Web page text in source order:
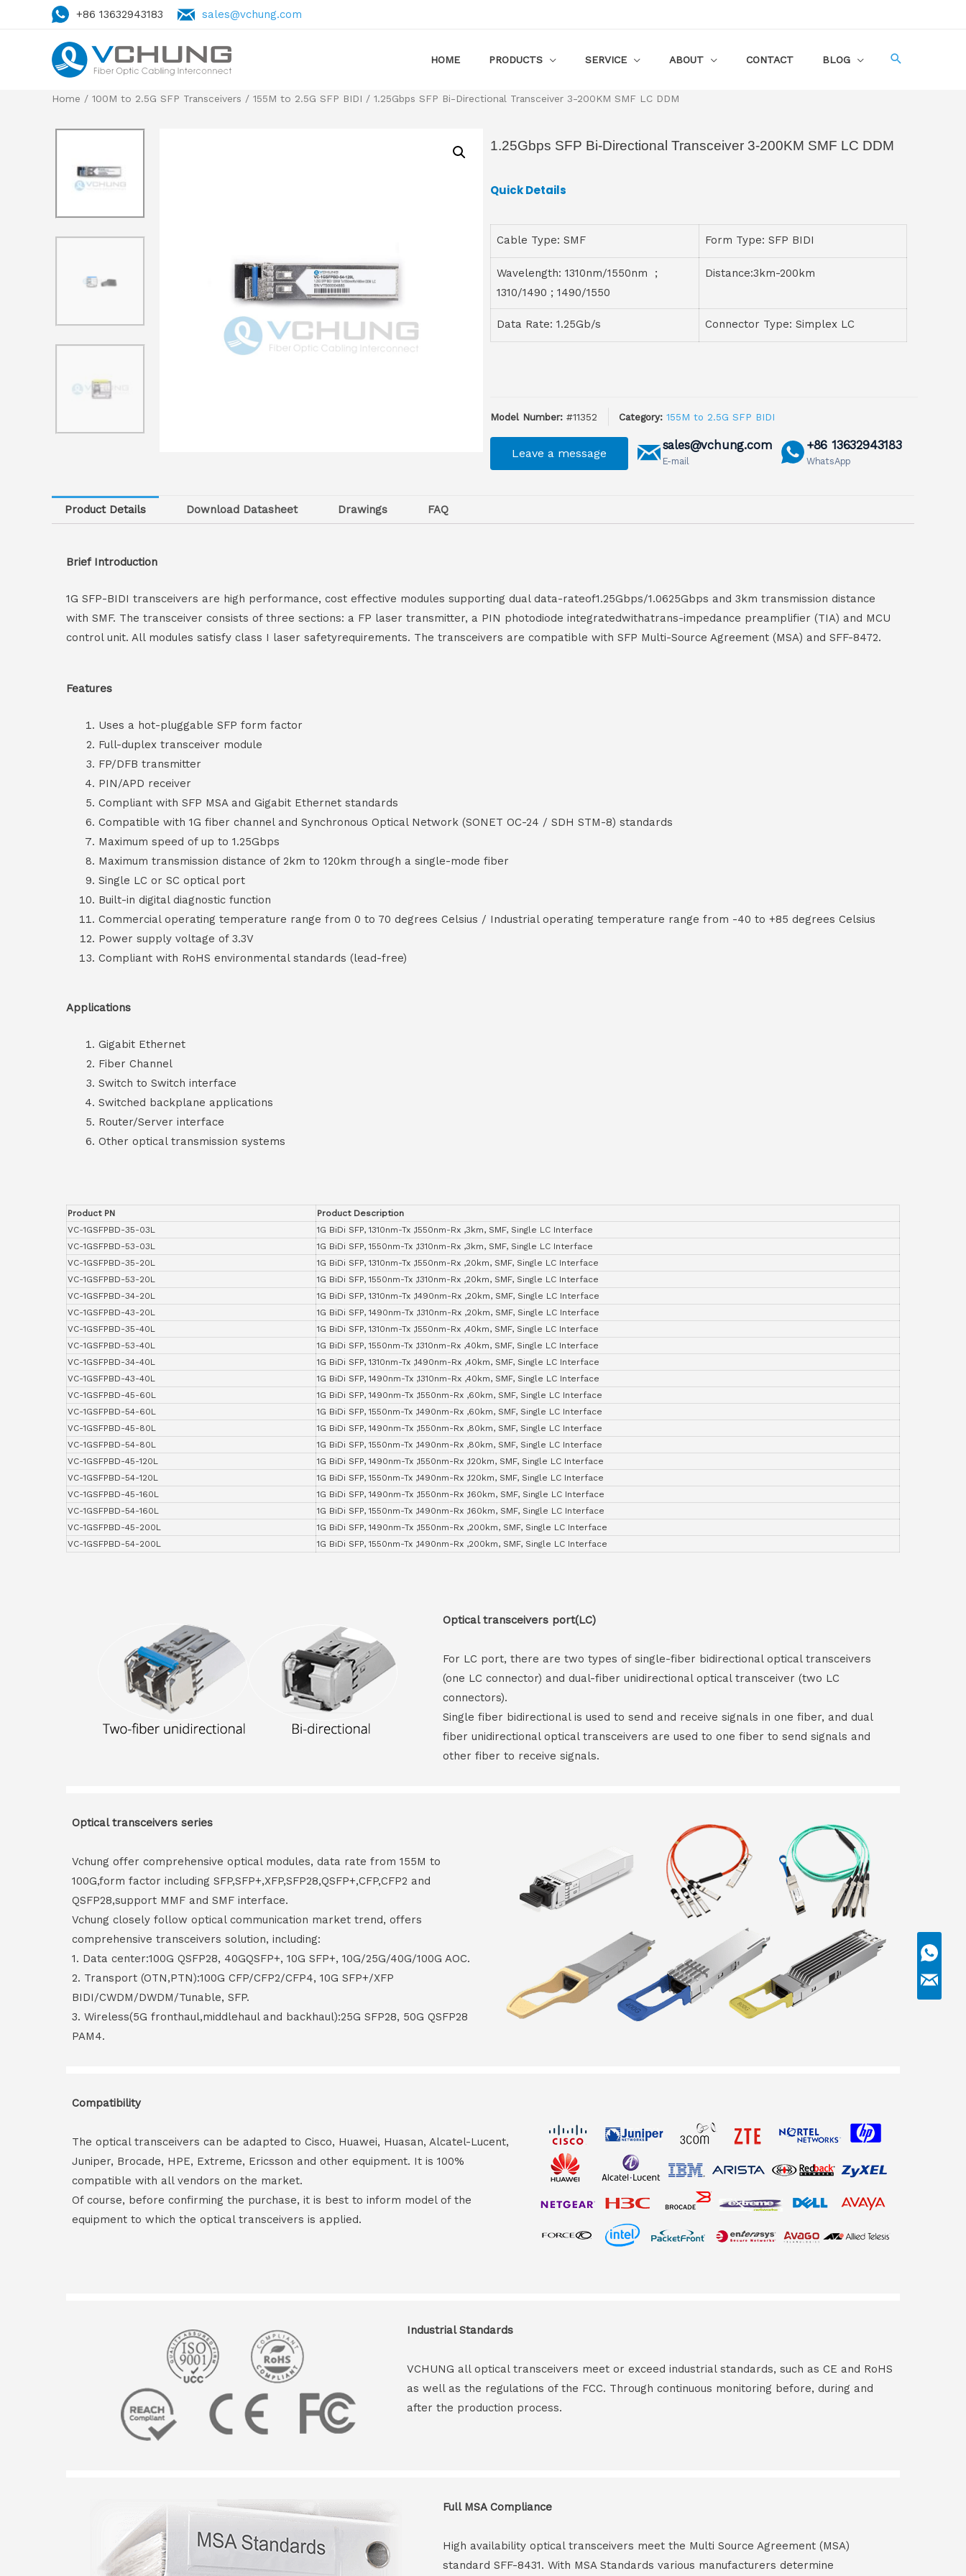
+86 13632943183 sales@vchung.com
HOME PRODUCTS SERVICE ABOUT CONTACT BLOG
Home / 100M to 2.5G SFP Transceivers / 155M to 2.5G SFP BIDI / 1.25Gbps SFP Bi-Directional Transceiver 3-200KM SMF LC DDM
1.25Gbps SFP Bi-Directional Transceiver 3-200KM SMF LC DDM
Quick Details
Cable Type: SMF Form Type: SFP BIDI
Wavelength: 1310nm/1550nm ;
1310/1490 ; 1490/1550
Distance:3km-200km
Data Rate: 1.25Gb/s Connector Type: Simplex LC
Model Number: #11352 Category: 155M to 2.5G SFP BIDI
Leave a message
sales@vchung.com
E-mail
+86 13632943183
WhatsApp
Product Details Download Datasheet Drawings FAQ
Brief Introduction
1G SFP-BIDI transceivers are high performance, cost effective modules supporting dual data-rateof1.25Gbps/1.0625Gbps and 3km transmission distance
with SMF. The transceiver consists of three sections: a FP laser transmitter, a PIN photodiode integratedwithatrans-impedance preamplifier (TIA) and MCU
control unit. All modules satisfy class I laser safetyrequirements. The transceivers are compatible with SFP Multi-Source Agreement (MSA) and SFF-8472.
Features
Uses a hot-pluggable SFP form factor
Full-duplex transceiver module
FP/DFB transmitter
PIN/APD receiver
Compliant with SFP MSA and Gigabit Ethernet standards
Compatible with 1G fiber channel and Synchronous Optical Network (SONET OC-24 / SDH STM-8) standards
Maximum speed of up to 1.25Gbps
Maximum transmission distance of 2km to 120km through a single-mode fiber
Single LC or SC optical port
Built-in digital diagnostic function
Commercial operating temperature range from 0 to 70 degrees Celsius / Industrial operating temperature range from -40 to +85 degrees Celsius
Power supply voltage of 3.3V
Compliant with RoHS environmental standards (lead-free)
Applications
Gigabit Ethernet
Fiber Channel
Switch to Switch interface
Switched backplane applications
Router/Server interface
Other optical transmission systems
Product PN
Product Description
VC-1GSFPBD-35-03L
1G BiDi SFP, 1310nm-Tx ,1550nm-Rx ,3km, SMF, Single LC Interface
VC-1GSFPBD-53-03L
1G BiDi SFP, 1550nm-Tx ,1310nm-Rx ,3km, SMF, Single LC Interface
VC-1GSFPBD-35-20L
1G BiDi SFP, 1310nm-Tx ,1550nm-Rx ,20km, SMF, Single LC Interface
VC-1GSFPBD-53-20L
1G BiDi SFP, 1550nm-Tx ,1310nm-Rx ,20km, SMF, Single LC Interface
VC-1GSFPBD-34-20L
1G BiDi SFP, 1310nm-Tx ,1490nm-Rx ,20km, SMF, Single LC Interface
VC-1GSFPBD-43-20L
1G BiDi SFP, 1490nm-Tx ,1310nm-Rx ,20km, SMF, Single LC Interface
VC-1GSFPBD-35-40L
1G BiDi SFP, 1310nm-Tx ,1550nm-Rx ,40km, SMF, Single LC Interface
VC-1GSFPBD-53-40L
1G BiDi SFP, 1550nm-Tx ,1310nm-Rx ,40km, SMF, Single LC Interface
VC-1GSFPBD-34-40L
1G BiDi SFP, 1310nm-Tx ,1490nm-Rx ,40km, SMF, Single LC Interface
VC-1GSFPBD-43-40L
1G BiDi SFP, 1490nm-Tx ,1310nm-Rx ,40km, SMF, Single LC Interface
VC-1GSFPBD-45-60L
1G BiDi SFP, 1490nm-Tx ,1550nm-Rx ,60km, SMF, Single LC Interface
VC-1GSFPBD-54-60L
1G BiDi SFP, 1550nm-Tx ,1490nm-Rx ,60km, SMF, Single LC Interface
VC-1GSFPBD-45-80L
1G BiDi SFP, 1490nm-Tx ,1550nm-Rx ,80km, SMF, Single LC Interface
VC-1GSFPBD-54-80L
1G BiDi SFP, 1550nm-Tx ,1490nm-Rx ,80km, SMF, Single LC Interface
VC-1GSFPBD-45-120L
1G BiDi SFP, 1490nm-Tx ,1550nm-Rx ,120km, SMF, Single LC Interface
VC-1GSFPBD-54-120L
1G BiDi SFP, 1550nm-Tx ,1490nm-Rx ,120km, SMF, Single LC Interface
VC-1GSFPBD-45-160L
1G BiDi SFP, 1490nm-Tx ,1550nm-Rx ,160km, SMF, Single LC Interface
VC-1GSFPBD-54-160L
1G BiDi SFP, 1550nm-Tx ,1490nm-Rx ,160km, SMF, Single LC Interface
VC-1GSFPBD-45-200L
1G BiDi SFP, 1490nm-Tx ,1550nm-Rx ,200km, SMF, Single LC Interface
VC-1GSFPBD-54-200L
1G BiDi SFP, 1550nm-Tx ,1490nm-Rx ,200km, SMF, Single LC Interface
Optical transceivers port(LC)
For LC port, there are two types of single-fiber bidirectional optical transceivers
(one LC connector) and dual-fiber unidirectional optical transceiver (two LC
connectors).
Single fiber bidirectional is used to send and receive signals in one fiber, and dual
fiber unidirectional optical transceivers are used to one fiber to send signals and
other fiber to receive signals.
Optical transceivers series
Vchung offer comprehensive optical modules, data rate from 155M to
100G,form factor including SFP,SFP+,XFP,SFP28,QSFP+,CFP,CFP2 and
QSFP28,support MMF and SMF interface.
Vchung closely follow optical communication market trend, offers
comprehensive transceivers solution, including:
1. Data center:100G QSFP28, 40GQSFP+, 10G SFP+, 10G/25G/40G/100G AOC.
2. Transport (OTN,PTN):100G CFP/CFP2/CFP4, 10G SFP+/XFP
BIDI/CWDM/DWDM/Tunable, SFP.
3. Wireless(5G fronthaul,middlehaul and backhaul):25G SFP28, 50G QSFP28
PAM4.
Compatibility
The optical transceivers can be adapted to Cisco, Huawei, Huasan, Alcatel-Lucent,
Juniper, Brocade, HPE, Extreme, Ericsson and other equipment. It is 100%
compatible with all vendors on the market.
Of course, before confirming the purchase, it is best to inform model of the
equipment to which the optical transceivers is applied.
Industrial Standards
VCHUNG all optical transceivers meet or exceed industrial standards, such as CE and RoHS
as well as the regulations of the FCC. Through continuous monitoring before, during and
after the production process.
Full MSA Compliance
High availability optical transceivers meet the Multi Source Agreement (MSA)
standard SFF-8431. With MSA Standards various manufacturers determine